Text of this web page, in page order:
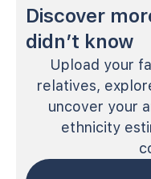
Discover
didn’t know
Upload your
relatives,
uncover your
ethnicity